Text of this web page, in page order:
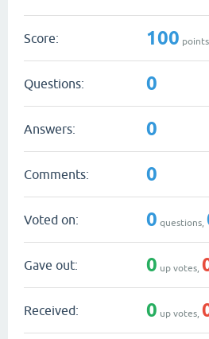
Score: 100
Questions: 0
Answers: 0
Comments: 0
Voted on: 0 questions,
Gave out: 0 up votes,
Received: 0 up votes,